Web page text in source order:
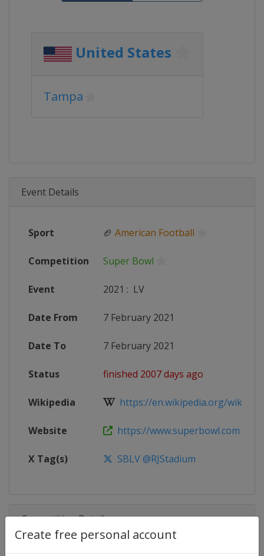
Create free personal account
United States
Tampa
Event Details
Sport 🏈 American Football
Competition Super Bowl
Event 2021 : LV
Date From 7 February 2021
Date To 7 February 2021
Status finished 2007 days ago
Wikipedia https://en.wikipedia.org/wiki/
Website https://www.superbowl.com
X Tag(s) SBLV @RJStadium
Competition Details